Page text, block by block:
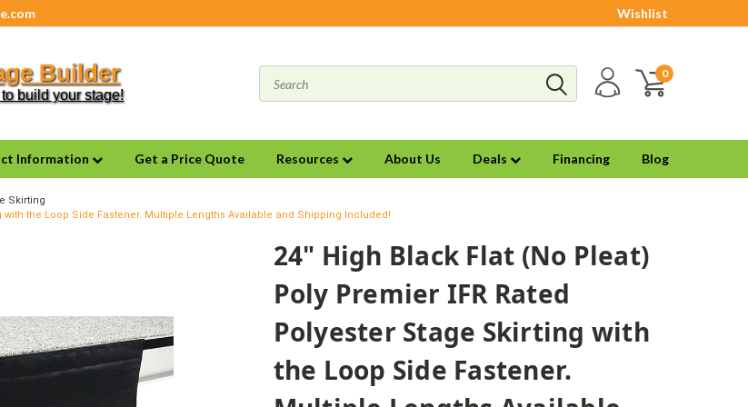
Wishlist
Builder
build your stage!
0
Information Get a Price Quote Resources About Us Deals Financing Blog
Skirting
the Loop Side Fastener. Multiple Lengths Available and Shipping Included!
24" High Black Flat (No Pleat)
Poly Premier IFR Rated
Polyester Stage Skirting with
the Loop Side Fastener.